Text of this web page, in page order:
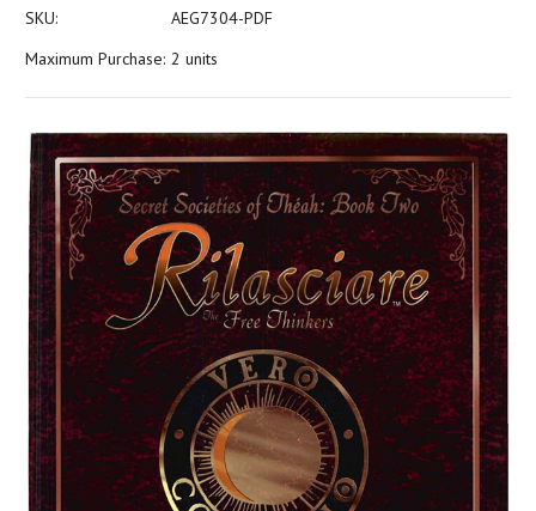
SKU:
AEG7304-PDF
Maximum Purchase: 2 units